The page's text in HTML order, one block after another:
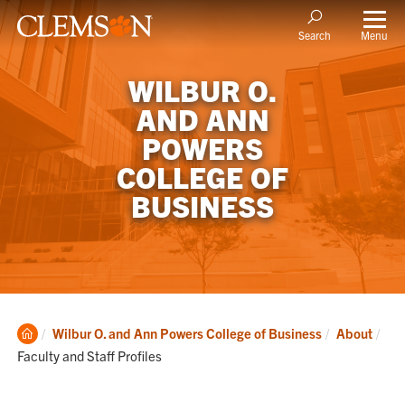
Search Menu
WILBUR O.
AND ANN
POWERS
COLLEGE OF
BUSINESS
Clemson
Home
Wilbur O. and Ann Powers College of Business About
Faculty and Staff Profiles